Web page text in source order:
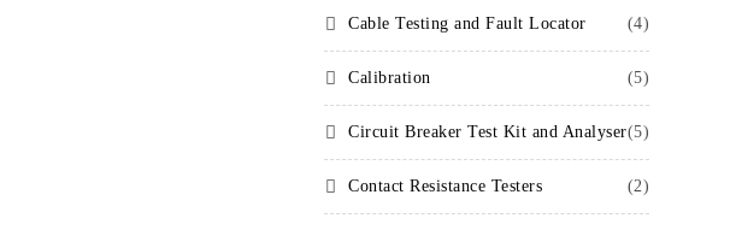
Cable Testing and Fault Locator (4)
Calibration (5)
Circuit Breaker Test Kit and Analyser(5)
Contact Resistance Testers (2)